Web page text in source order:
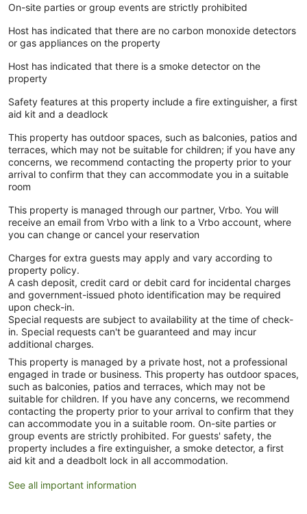
On-site parties or group events are strictly prohibited
Host has indicated that there are no carbon monoxide detectors
or gas appliances on the property
Host has indicated that there is a smoke detector on the
property
Safety features at this property include a fire extinguisher, a first
aid kit and a deadlock
This property has outdoor spaces, such as balconies, patios and
terraces, which may not be suitable for children; if you have any
concerns, we recommend contacting the property prior to your
arrival to confirm that they can accommodate you in a suitable
room
This property is managed through our partner, Vrbo. You will
receive an email from Vrbo with a link to a Vrbo account, where
you can change or cancel your reservation
Charges for extra guests may apply and vary according to
property policy.
A cash deposit, credit card or debit card for incidental charges
and government-issued photo identification may be required
upon check-in.
Special requests are subject to availability at the time of check-
in. Special requests can't be guaranteed and may incur
additional charges.
This property is managed by a private host, not a professional
engaged in trade or business. This property has outdoor spaces,
such as balconies, patios and terraces, which may not be
suitable for children. If you have any concerns, we recommend
contacting the property prior to your arrival to confirm that they
can accommodate you in a suitable room. On-site parties or
group events are strictly prohibited. For guests' safety, the
property includes a fire extinguisher, a smoke detector, a first
aid kit and a deadbolt lock in all accommodation.
See all important information